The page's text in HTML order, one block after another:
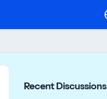
Recent Discussions